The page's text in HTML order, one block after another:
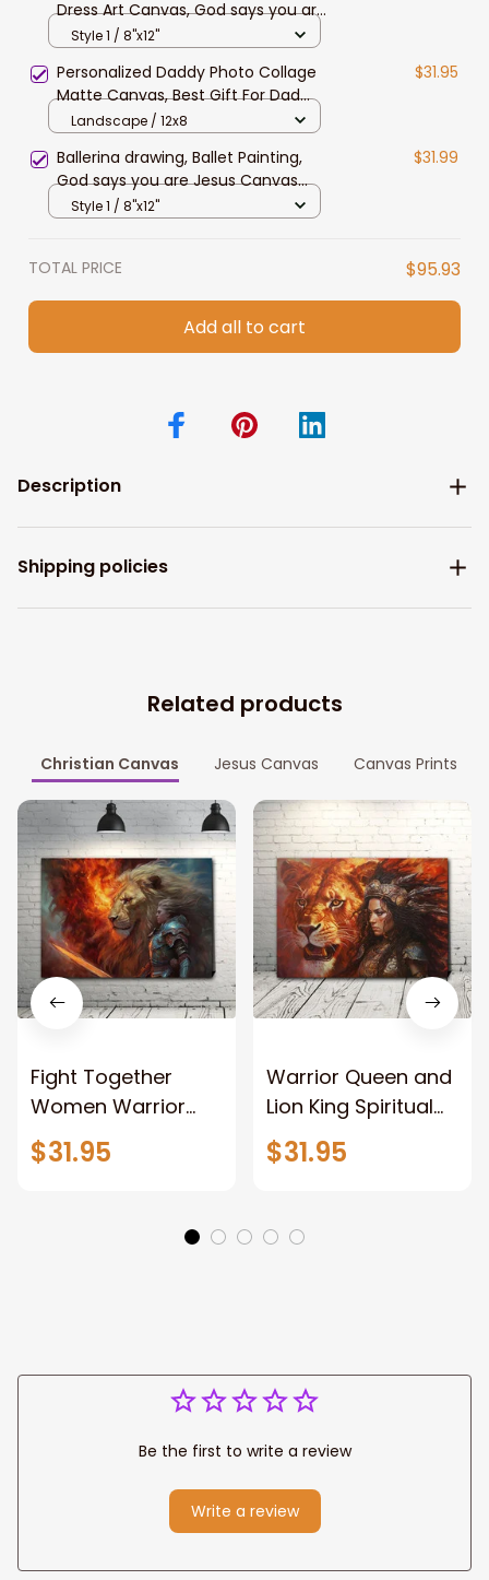
Dress Art Canvas, God says you are
special - Jesus Portrait Canvas
Style 1 / 8"x12"
Personalized Daddy Photo Collage
Matte Canvas, Best Gift For Dad
Father's Day Bedroom Wall Art
$31.95
Landscape / 12x8
Ballerina drawing, Ballet Painting,
God says you are Jesus Canvas
Prints, Christian Wall Art for Ballet
$31.99
Style 1 / 8"x12"
TOTAL PRICE $95.93
Add all to cart
Description
Shipping policies
Related products
Christian Canvas Jesus Canvas Canvas Prints
Fight Together
Women Warrior
and Lion of God
Canvas Print
Canvas Art Home
$31.95
Warrior Queen and
Lion King Spiritual
Canvas Art Lion
and Women
Print For Christian
Home Decor
$31.95
Be the first to write a review
Write a review